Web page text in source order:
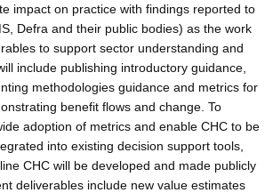
impact on practice with findings reported to
Defra and their public bodies) as the work
to support sector understanding and
include publishing introductory guidance,
methodologies guidance and metrics for
benefit flows and change. To
adoption of metrics and enable CHC to be
into existing decision support tools,
CHC will be developed and made publicly
deliverables include new value estimates